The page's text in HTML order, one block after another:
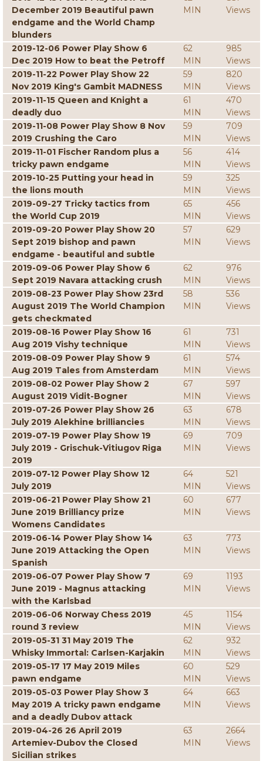
December 2019 Beautiful pawn
endgame and the World Champ
blunders
MIN
Views
2019-12-06 Power Play Show 6
Dec 2019 How to beat the Petroff
62
MIN
985
Views
2019-11-22 Power Play Show 22
Nov 2019 King's Gambit MADNESS
59
MIN
820
Views
2019-11-15 Queen and Knight a
deadly duo
61
MIN
470
Views
2019-11-08 Power Play Show 8 Nov
2019 Crushing the Caro
59
MIN
709
Views
2019-11-01 Fischer Random plus a
tricky pawn endgame
56
MIN
414
Views
2019-10-25 Putting your head in
the lions mouth
59
MIN
325
Views
2019-09-27 Tricky tactics from
the World Cup 2019
65
MIN
456
Views
2019-09-20 Power Play Show 20
Sept 2019 bishop and pawn
endgame - beautiful and subtle
57
MIN
629
Views
2019-09-06 Power Play Show 6
Sept 2019 Navara attacking crush
62
MIN
976
Views
2019-08-23 Power Play Show 23rd
August 2019 The World Champion
gets checkmated
58
MIN
536
Views
2019-08-16 Power Play Show 16
Aug 2019 Vishy technique
61
MIN
731
Views
2019-08-09 Power Play Show 9
Aug 2019 Tales from Amsterdam
61
MIN
574
Views
2019-08-02 Power Play Show 2
August 2019 Vidit-Bogner
67
MIN
597
Views
2019-07-26 Power Play Show 26
July 2019 Alekhine brilliancies
63
MIN
678
Views
2019-07-19 Power Play Show 19
July 2019 - Grischuk-Vitiugov Riga
2019
69
MIN
709
Views
2019-07-12 Power Play Show 12
July 2019
64
MIN
521
Views
2019-06-21 Power Play Show 21
June 2019 Brilliancy prize
Womens Candidates
60
MIN
677
Views
2019-06-14 Power Play Show 14
June 2019 Attacking the Open
Spanish
63
MIN
773
Views
2019-06-07 Power Play Show 7
June 2019 - Magnus attacking
with the Karlsbad
69
MIN
1193
Views
2019-06-06 Norway Chess 2019
round 3 review
45
MIN
1154
Views
2019-05-31 31 May 2019 The
Whisky Immortal: Carlsen-Karjakin
62
MIN
932
Views
2019-05-17 17 May 2019 Miles
pawn endgame
60
MIN
529
Views
2019-05-03 Power Play Show 3
May 2019 A tricky pawn endgame
and a deadly Dubov attack
64
MIN
663
Views
2019-04-26 26 April 2019
Artemiev-Dubov the Closed
Sicilian strikes
63
MIN
2664
Views